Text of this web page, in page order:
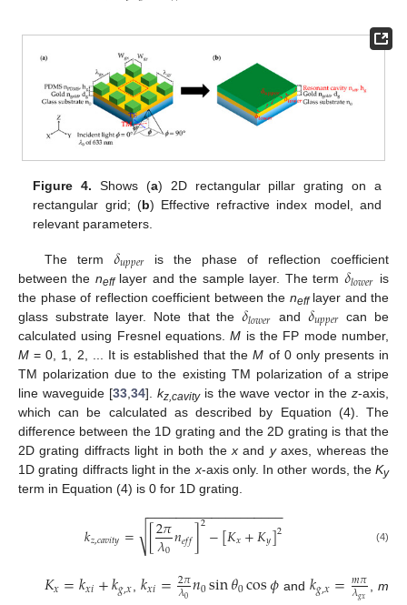
Figure 4. Shows (a) 2D rectangular pillar grating on a
rectangular grid; (b) Effective refractive index model, and
relevant parameters.
The term 𝛿𝑢𝑝𝑝𝑒𝑟 is the phase of reflection coefficient
between the nefflayer and the sample layer. The term 𝛿𝑙𝑜𝑤𝑒𝑟 is
the phase of reflection coefficient between the nefflayer and the
glass substrate layer. Note that the𝛿𝑙𝑜𝑤𝑒𝑟 and𝛿𝑢𝑝𝑝𝑒𝑟 can be
calculated using Fresnel equations.M is the FP mode number,
M = 0, 1, 2, ... It is established that theM of 0 only presents in
TM polarization due to the existing TM polarization of a stripe
line waveguide [33,34]. kz,cavityis the wave vector in thez-axis,
which can be calculated as described by Equation (4). The
difference between the 1D grating and the 2D grating is that the
2D grating diffracts light in both thexand yaxes, whereas the
1D grating diffracts light in thex-axis only. In other words, the Ky
term in Equation (4) is 0 for 1D grating.
𝑘𝑧,𝑐𝑎𝑣𝑖𝑡𝑦= [2𝜋
𝜆0𝑛𝑒𝑓𝑓]2−[𝐾𝑥+𝐾𝑦]2
− −
−−−−−−−−−−−−−−−−−
√ (4)
𝐾𝑥=𝑘𝑥𝑖+𝑘𝑔,𝑥 ,𝑘𝑥𝑖=2𝜋
𝜆0𝑛0sin𝜃0cos𝜙and𝑘𝑔,𝑥=𝑚𝜋
𝜆𝑔𝑥 ,m